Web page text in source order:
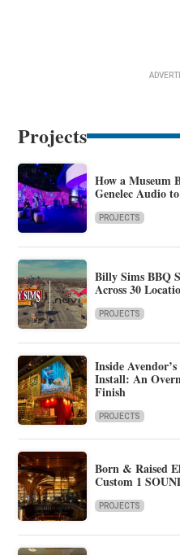
Projects
How a Museum
Genelec Audio
PROJECTS
Billy Sims BBQ
Across 30
PROJECTS
Inside
Install: An
Finish
PROJECTS
Born & Raised
Custom 1
PROJECTS